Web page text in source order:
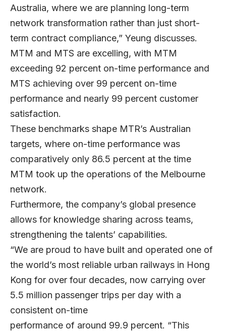
Australia, where we are planning long-term
network transformation rather than just short-
term contract compliance,” Yeung discusses.
MTM and MTS are excelling, with MTM
exceeding 92 percent on-time performance and
MTS achieving over 99 percent on-time
performance and nearly 99 percent customer
satisfaction.
These benchmarks shape MTR’s Australian
targets, where on-time performance was
comparatively only 86.5 percent at the time
MTM took up the operations of the Melbourne
network.
Furthermore, the company’s global presence
allows for knowledge sharing across teams,
strengthening the talents’ capabilities.
“We are proud to have built and operated one of
the world’s most reliable urban railways in Hong
Kong for over four decades, now carrying over
5.5 million passenger trips per day with a
consistent on-time
performance of around 99.9 percent. “This